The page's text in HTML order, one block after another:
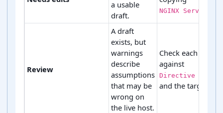
a usable
draft.
NGINX Server
Review
A draft
exists, but
warnings
describe
assumptions
that may be
wrong on
the live host.
Check each
against
Directive Ledger
and the target